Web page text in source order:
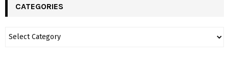
CATEGORIES